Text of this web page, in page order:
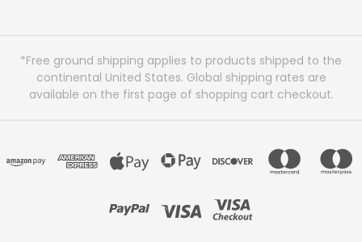
*Free ground shipping applies to products shipped to the
continental United States. Global shipping rates are
available on the first page of shopping cart checkout.